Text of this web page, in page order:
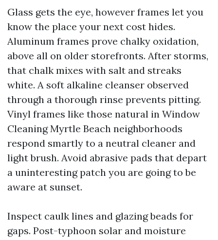
Glass gets the eye, however frames let you
know the place your next cost hides.
Aluminum frames prove chalky oxidation,
above all on older storefronts. After storms,
that chalk mixes with salt and streaks
white. A soft alkaline cleanser observed
through a thorough rinse prevents pitting.
Vinyl frames like those natural in Window
Cleaning Myrtle Beach neighborhoods
respond smartly to a neutral cleaner and
light brush. Avoid abrasive pads that depart
a uninteresting patch you are going to be
aware at sunset.
Inspect caulk lines and glazing beads for
gaps. Post-typhoon solar and moisture